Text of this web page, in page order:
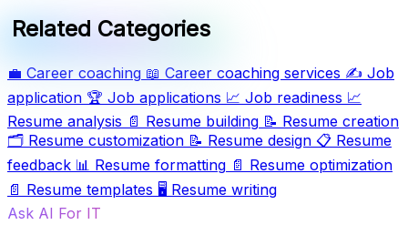
Related Categories
💼 Career coaching 📖 Career coaching services ✍️ Job
application 🏆 Job applications 📈 Job readiness 📈
Resume analysis 📄 Resume building 📝 Resume creation
🗂️ Resume customization 📝 Resume design 📋 Resume
feedback 📊 Resume formatting 📄 Resume optimization
📄 Resume templates 🖥️ Resume writing
Ask AI For IT